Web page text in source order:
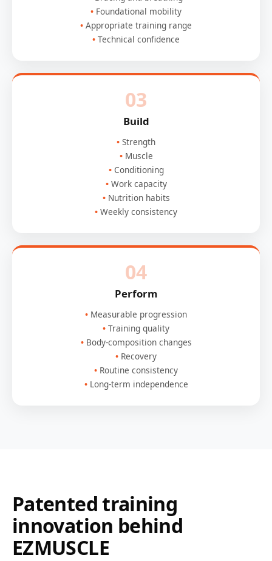
Foundational mobility
Appropriate training range
Technical confidence
03
Build
Strength
Muscle
Conditioning
Work capacity
Nutrition habits
Weekly consistency
04
Perform
Measurable progression
Training quality
Body-composition changes
Recovery
Routine consistency
Long-term independence
Patented training
innovation behind
EZMUSCLE